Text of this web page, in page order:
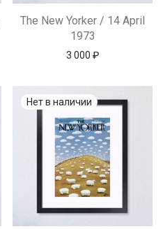
The New Yorker / 14 April
1973
3 000 ₽